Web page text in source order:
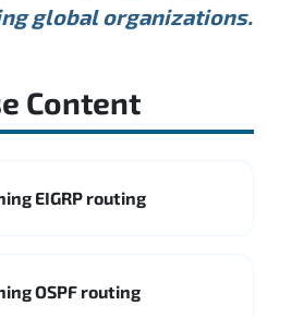
Source: Glassdoor
USD 130K USD 160K
OUR GRADUATES WORK
Juniper Networks
Microsoft Azure
Average
global organizations.
Content
EIGRP routing
OSPF routing